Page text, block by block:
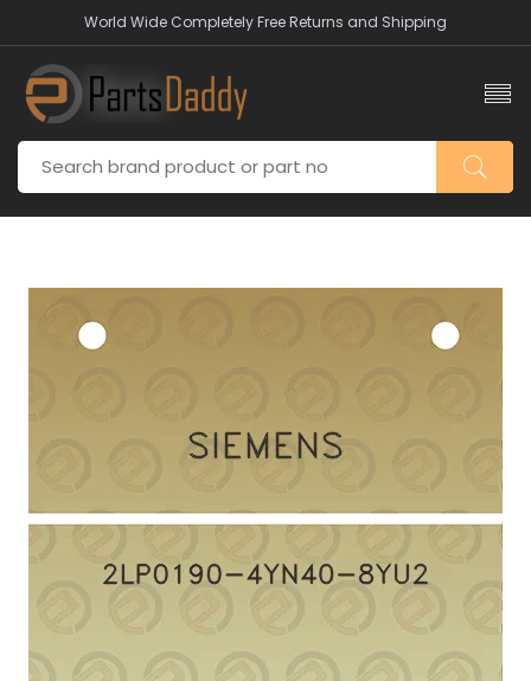
World Wide Completely Free Returns and Shipping